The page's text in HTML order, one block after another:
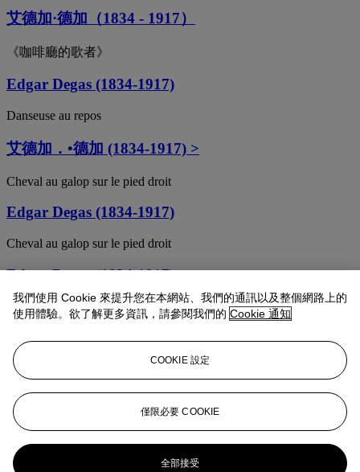
艾德加·德加（1834 - 1917）
《咖啡廳的歌者》
Edgar Degas (1834-1917)
Danseuse au repos
艾德加．•德加 (1834-1917) >
Cheval au galop sur le pied droit
Edgar Degas (1834-1917)
Cheval au galop sur le pied droit
Edgar Degas (1834-1917)
Femme debout et vue de face, agrafant son corset
Position de quatrième devant sur la jambe gauche
EDGAR DEGAS (1834-1917)
Quatre danseuses à mi-corps
Edgar Degas (1834-1917)
我們使用 Cookie 來提升您在本網站、我們的通訊以及整個網路上的
使用體驗。欲了解更多資訊，請參閱我們的 Cookie 通知
COOKIE 設定
僅限必要 COOKIE
全部接受